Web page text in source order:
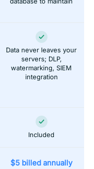
Data never leaves your
servers; DLP,
watermarking, SIEM
integration
Included
$5 billed annually